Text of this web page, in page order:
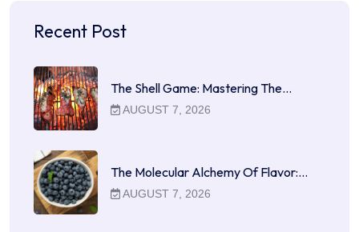
Recent Post
The Shell Game: Mastering The…
AUGUST 7, 2026
The Molecular Alchemy Of Flavor:…
AUGUST 7, 2026